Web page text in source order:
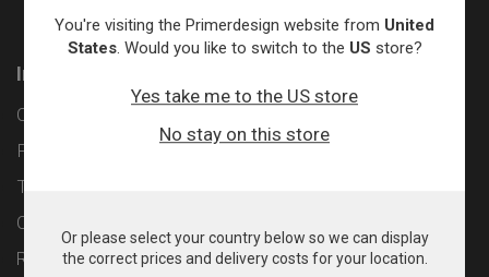
Information
Contact
Privacy Policy
Terms & Conditions
Cookie Policy
Returns & Refunds Policy
You're visiting the Primerdesign website from United
States. Would you like to switch to the US store?
Yes take me to the US store
No stay on this store
Or please select your country below so we can display
the correct prices and delivery costs for your location.